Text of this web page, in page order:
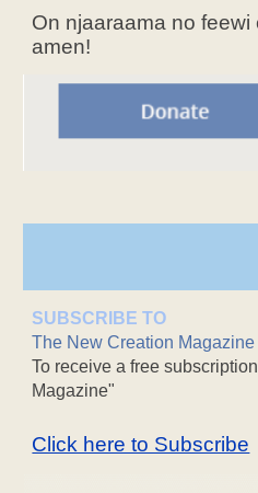
On njaaraama no
amen!
SUBSCRIBE TO
The New Creation Magazine
To receive a free
Magazine"
Click here to Subscribe